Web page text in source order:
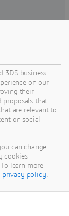
3DS business
on our
their
proposals that
are relevant to
on social
can change
cookies
learn more
privacy policy.